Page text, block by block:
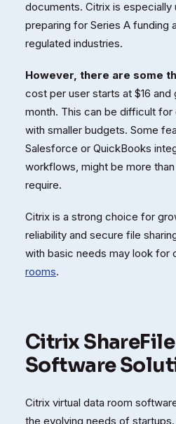
documents. Citrix is
preparing for Series A funding
regulated industries.
However, there are some
cost per user starts at $16
month. This can be difficult
with smaller budgets. Some
Salesforce or QuickBooks
workflows, might be more
require.
Citrix is a strong choice for
reliability and secure file
with basic needs may look for
rooms.
Citrix ShareFile
Software
Citrix virtual data room
the evolving needs of